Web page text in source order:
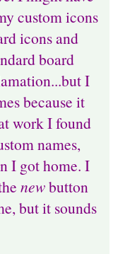
custom icons
icons and
board
I
because it
work I found
names,
I got home. I
newbutton
but it sounds